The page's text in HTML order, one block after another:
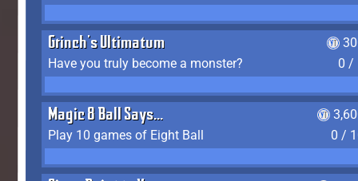
Grinch's Ultimatum
Have you truly become a monster?
0 /
Magic 8 Ball Says...
Play 10 games of Eight Ball
0 /